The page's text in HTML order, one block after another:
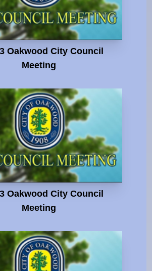
Oakwood City Council
Meeting
Oakwood City Council
Meeting